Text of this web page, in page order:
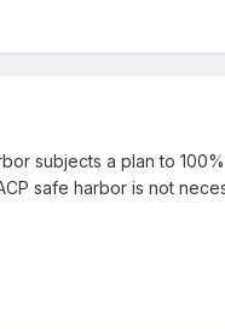
subjects a plan to
safe harbor is not